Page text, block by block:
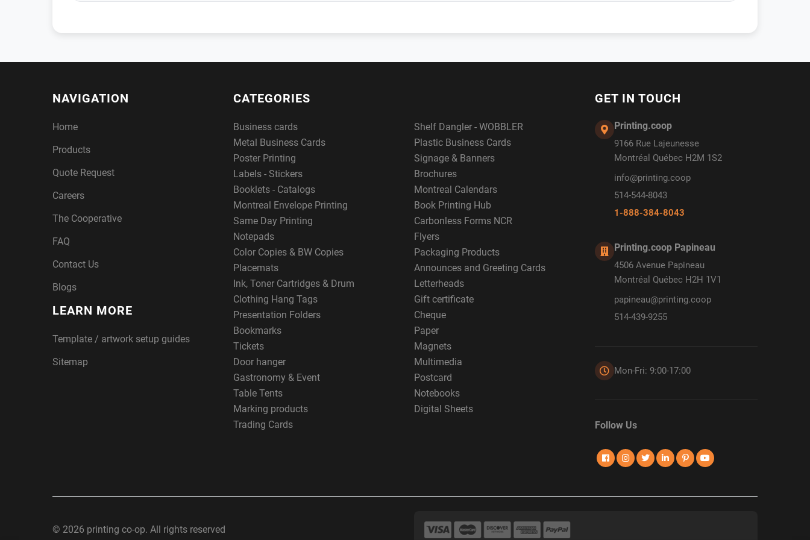
NAVIGATION
Home
Products
Quote Request
Careers
The Cooperative
FAQ
Contact Us
Blogs
LEARN MORE
Template / artwork setup guides
Sitemap
CATEGORIES
Business cards
Shelf Dangler - WOBBLER
Metal Business Cards
Plastic Business Cards
Poster Printing
Signage & Banners
Labels - Stickers
Brochures
Booklets - Catalogs
Montreal Calendars
Montreal Envelope Printing
Book Printing Hub
Same Day Printing
Carbonless Forms NCR
Notepads
Flyers
Color Copies & BW Copies
Packaging Products
Placemats
Announces and Greeting Cards
Ink, Toner Cartridges & Drum
Letterheads
Clothing Hang Tags
Gift certificate
Presentation Folders
Cheque
Bookmarks
Paper
Tickets
Magnets
Door hanger
Multimedia
Gastronomy & Event
Postcard
Table Tents
Notebooks
Marking products
Digital Sheets
Trading Cards
GET IN TOUCH
Printing.coop
9166 Rue Lajeunesse
Montréal Québec H2M 1S2
info@printing.coop
514-544-8043
1-888-384-8043
Printing.coop Papineau
4506 Avenue Papineau
Montréal Québec H2H 1V1
papineau@printing.coop
514-439-9255
Mon-Fri: 9:00-17:00
Follow Us
© 2026 printing co-op. All rights reserved